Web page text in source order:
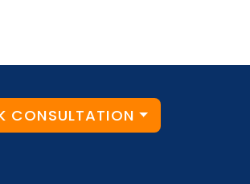
CONSULTATION